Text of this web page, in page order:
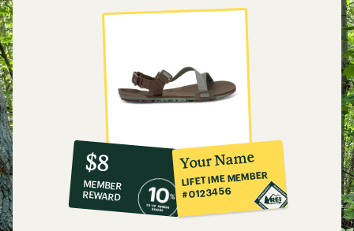
10%
co-
op
member
reward:
$8
MEMBER
REWARD
Your Name
LIFETIME MEMBER
#0123456